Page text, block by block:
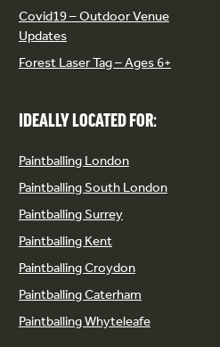
Covid19 – Outdoor Venue
Updates
Forest Laser Tag – Ages 6+
IDEALLY LOCATED FOR:
Paintballing London
Paintballing South London
Paintballing Surrey
Paintballing Kent
Paintballing Croydon
Paintballing Caterham
Paintballing Whyteleafe